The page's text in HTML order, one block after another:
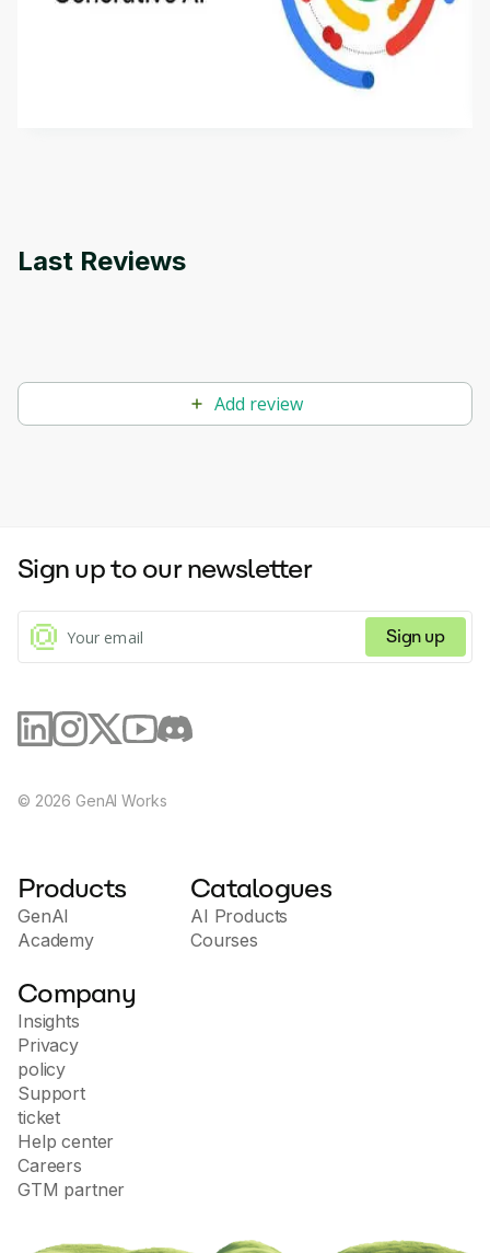
This is an introductory microlearning course that
aims to define Generative AI, how it is used, and
how it differs from conventional machine learning
methods. The course also covers Google Tools
Last Reviews
Add review
Sign up to our newsletter
Sign up
© 2026 GenAI Works
Products
GenAI
Academy
Catalogues
AI Products
Courses
Company
Insights
Privacy
policy
Support
ticket
Help center
Careers
GTM partner